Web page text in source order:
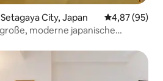
by train) -
- Asakusa
(20min by
If you
feel
free to reach out anytime! 🤗
mobility concerns.
City, Japan
4,87 (95)
moderne japanische